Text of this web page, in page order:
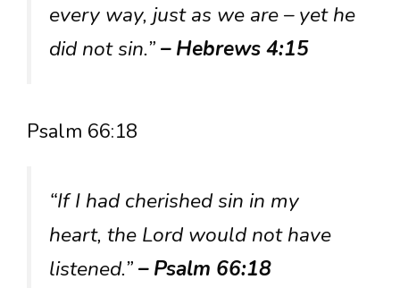
every way, just as we are – yet he
did not sin.”– Hebrews 4:15
Psalm 66:18
“If I had cherished sin in my
heart, the Lord would not have
listened.”– Psalm 66:18